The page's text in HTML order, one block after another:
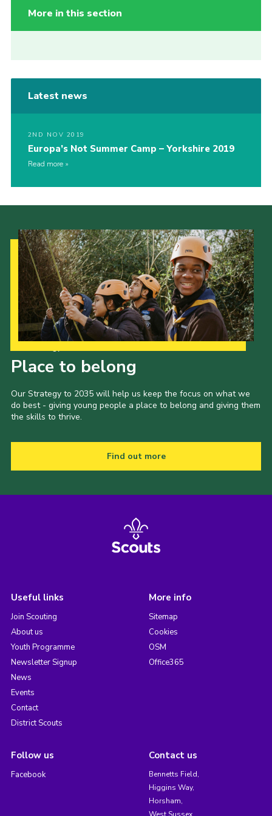
More in this section
Latest news
2ND NOV 2019
Europa’s Not Summer Camp – Yorkshire 2019
Read more
Place to belong
Our Strategy to 2035 will help us keep the focus on what we
do best - giving young people a place to belong and giving them
the skills to thrive.
Find out more
Useful links
Join Scouting
About us
Youth Programme
Newsletter Signup
News
Events
Contact
District Scouts
More info
Sitemap
Cookies
OSM
Office365
Follow us
Facebook
Contact us
Bennetts Field,
Higgins Way,
Horsham,
West Sussex,